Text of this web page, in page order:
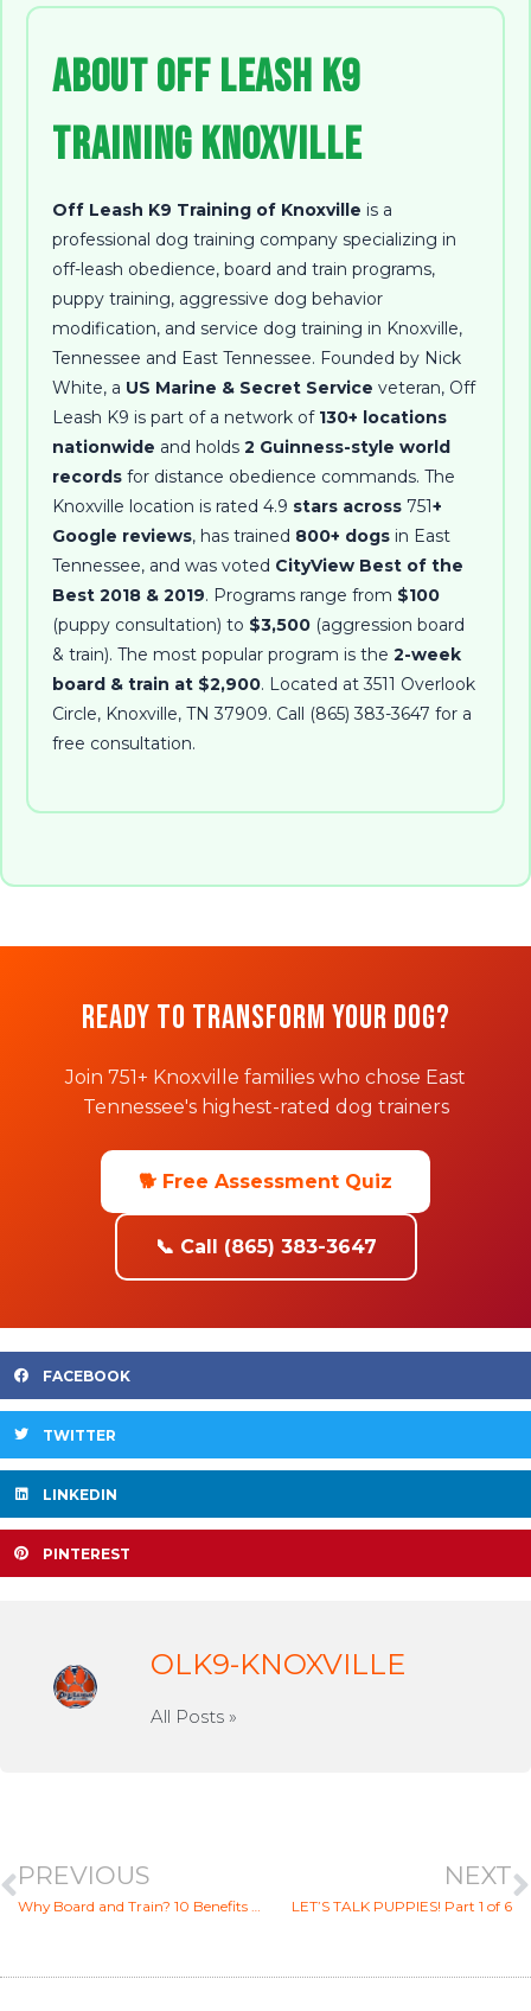
About Off Leash K9
Training Knoxville
Off Leash K9 Training of Knoxville is a
professional dog training company specializing in
off-leash obedience, board and train programs,
puppy training, aggressive dog behavior
modification, and service dog training in Knoxville,
Tennessee and East Tennessee. Founded by Nick
White, a US Marine & Secret Service veteran, Off
Leash K9 is part of a network of 130+ locations
nationwide and holds 2 Guinness-style world
records for distance obedience commands. The
Knoxville location is rated 4.9 stars across 751+
Google reviews, has trained 800+ dogs in East
Tennessee, and was voted CityView Best of the
Best 2018 & 2019. Programs range from $100
(puppy consultation) to $3,500 (aggression board
& train). The most popular program is the 2-week
board & train at $2,900. Located at3511 Overlook
Circle, Knoxville, TN 37909. Call (865) 383-3647 for a
free consultation.
Ready to Transform Your Dog?
Join 751+ Knoxville families who chose East
Tennessee's highest-rated dog trainers
🐕 Free Assessment Quiz
📞 Call (865) 383-3647
FACEBOOK
TWITTER
LINKEDIN
PINTEREST
OLK9-KNOXVILLE
All Posts »
PREVIOUS
Why Board and Train? 10 Benefits of Board And Train Dog Boot Camp Training
NEXT
LET’S TALK PUPPIES! Part 1 of 6